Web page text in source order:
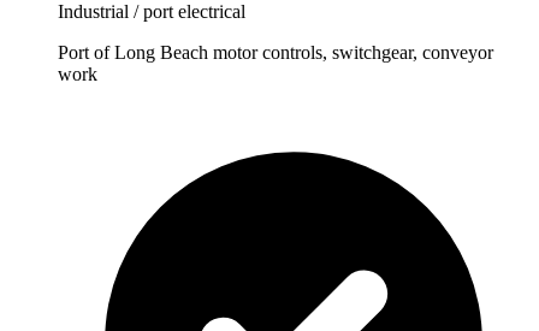
Industrial / port electrical
Port of Long Beach motor controls, switchgear, conveyor
work